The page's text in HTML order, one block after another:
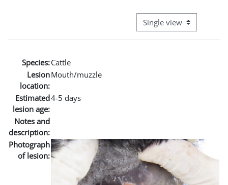
View mode tertiary
Species:Cattle
Lesion
location:
Mouth/muzzle
Estimated
lesion age:
4-5 days
Notes and
description:
Photograph
of lesion: